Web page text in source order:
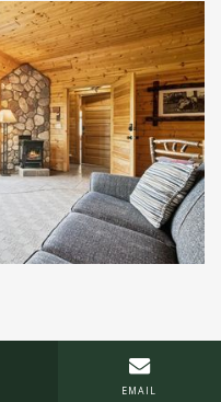

EMAIL